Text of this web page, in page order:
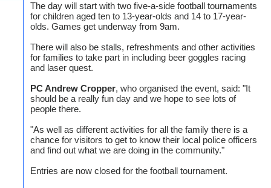
The day will start with two five-a-side football tournaments
for children aged ten to 13-year-olds and 14 to 17-year-
olds. Games get underway from 9am.
There will also be stalls, refreshments and other activities
for families to take part in including beer goggles racing
and laser quest.
PC Andrew Cropper, who organised the event, said: "It
should be a really fun day and we hope to see lots of
people there.
"As well as different activities for all the family there is a
chance for visitors to get to know their local police officers
and find out what we are doing in the community."
Entries are now closed for the football tournament.